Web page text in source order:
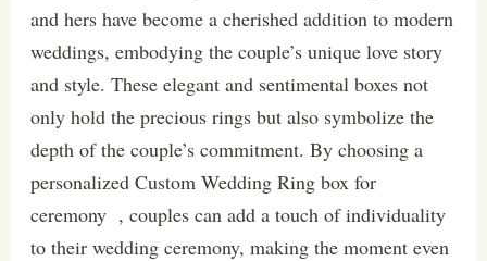
and hers have become a cherished addition to modern
weddings, embodying the couple’s unique love story
and style. These elegant and sentimental boxes not
only hold the precious rings but also symbolize the
depth of the couple’s commitment. By choosing a
personalized Custom Wedding Ring box for
ceremony , couples can add a touch of individuality
to their wedding ceremony, making the moment even